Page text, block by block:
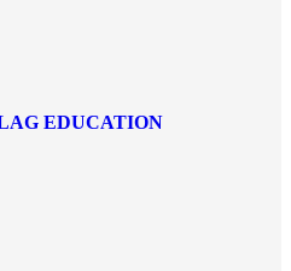
EDUCATION